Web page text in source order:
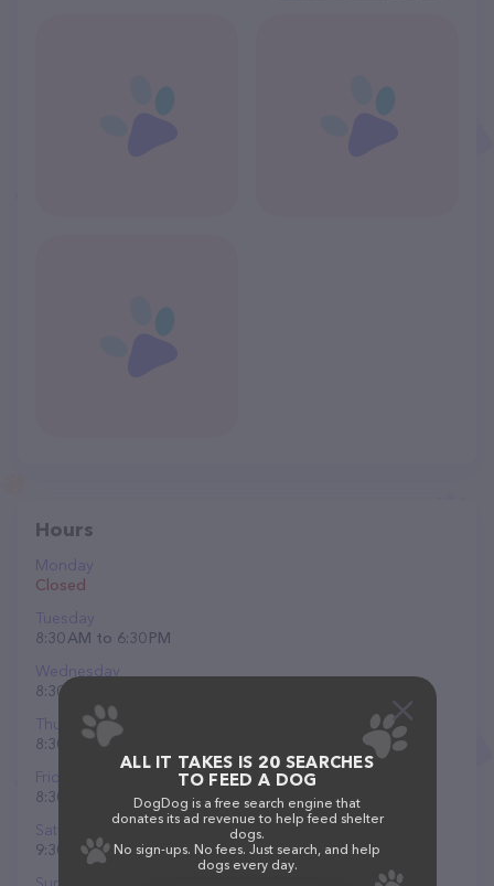
Hours
Monday
Closed
Tuesday
8:30 AM to 6:30 PM
Wednesday
8:30 AM to 5 PM
Thursday
8:30 AM to 6:30 PM
Friday
8:30 AM to 6:30 PM
Saturday
9:30 AM to 5:30 PM
ALL IT TAKES IS 20 SEARCHES
TO FEED A DOG
DogDog is a free search engine that
donates its ad revenue to help feed shelter
dogs.
No sign-ups. No fees. Just search, and help
dogs every day.